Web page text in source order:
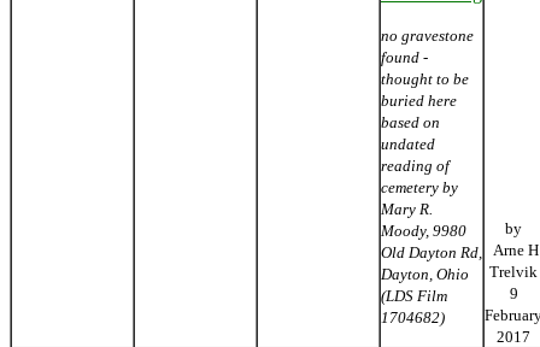
no gravestone
found -
thought to be
buried here
based on
undated
reading of
cemetery by
Mary R.
Moody, 9980
Old Dayton Rd,
Dayton, Ohio
(LDS Film
1704682)
by
Arne H
Trelvik
9
2017